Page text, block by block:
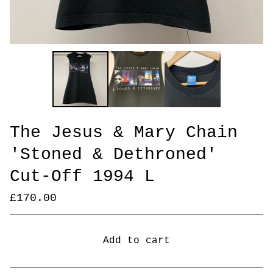
The Jesus & Mary Chain
'Stoned & Dethroned'
Cut-Off 1994 L
£170.00
Add to cart